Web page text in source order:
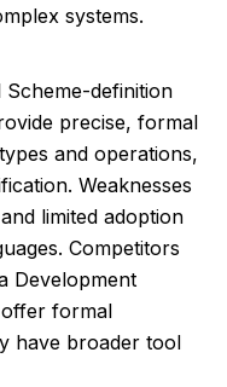
systems.
definition
precise, formal
and operations,
Weaknesses
limited adoption
Competitors
Development
formal
have broader tool